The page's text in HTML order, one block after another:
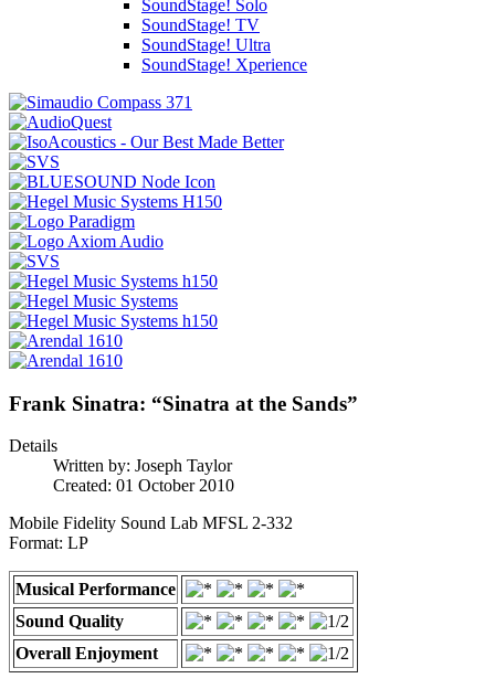
SoundStage! Solo
SoundStage! TV
SoundStage! Ultra
SoundStage! Xperience
Frank Sinatra: “Sinatra at the Sands”
Details
Written by: Joseph Taylor
Created: 01 October 2010
Mobile Fidelity Sound Lab MFSL 2-332
Format: LP
Musical Performance
Sound Quality
Overall Enjoyment